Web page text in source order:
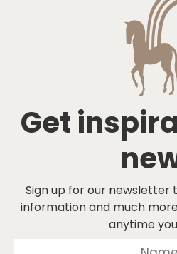
Get
Sign up for our newsletter
information and much
anytime